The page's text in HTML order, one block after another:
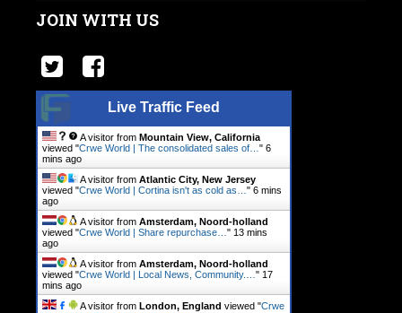
JOIN WITH US
Live Traffic Feed
A visitor from Mountain View, California
viewed "Crwe World | The consolidated sales of… " 6
mins ago
A visitor from Atlantic City, New Jersey
viewed "Crwe World | Cortina isn't as cold as… " 6 mins
ago
A visitor from Amsterdam, Noord-holland
viewed "Crwe World | Share repurchase… " 13 mins
ago
A visitor from Amsterdam, Noord-holland
viewed "Crwe World | Local News, Community.… " 17
mins ago
A visitor from London, England viewed "Crwe